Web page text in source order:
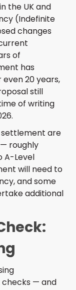
the UK and
(Indefinite
changes
of
has
20 years,
still
of writing
settlement are
— roughly
A-Level
will need to
and some
additional
— and